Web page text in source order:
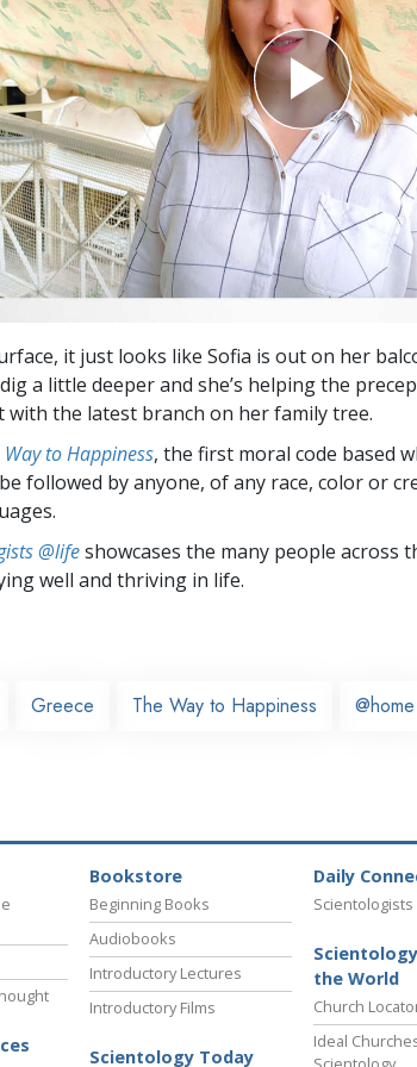
it just looks like Sofia is out on her
a little deeper and she’s helping the
with the latest branch on her family tree.
Way to Happiness, the first moral code based
followed by anyone, of any race, color or
@lifeshowcases the many people across
well and thriving in life.
Greece The Way to Happiness @home
Bookstore
Beginning Books
Audiobooks
Introductory Lectures
Introductory Films
Scientology Today
Daily
Scientologists
the World
Church
Ideal